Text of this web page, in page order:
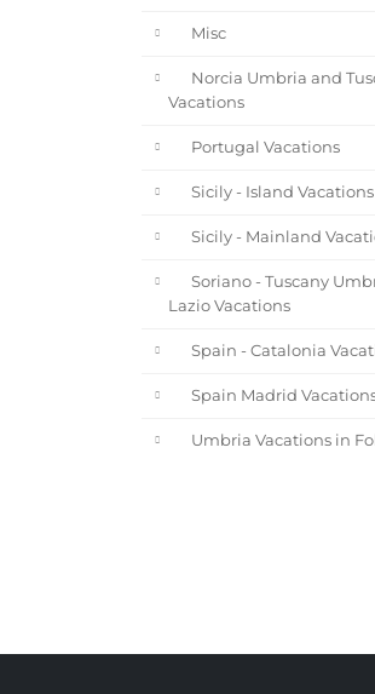
Misc
Norcia Umbria and
Vacations
Portugal Vacations
Sicily - Island Vacations
Sicily - Mainland
Soriano - Tuscany
Lazio Vacations
Spain - Catalonia
Spain Madrid
Umbria Vacations in